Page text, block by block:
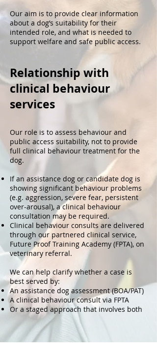
Our aim is to provide clear information
about a dog’s suitability for their
intended role, and what is needed to
support welfare and safe public access.
Relationship with
clinical behaviour
services
Our role is to assess behaviour and
public access suitability, not to provide
full clinical behaviour treatment for the
dog.
If an assistance dog or candidate dog is
showing significant behaviour problems
(e.g. aggression, severe fear, persistent
over-arousal), a clinical behaviour
consultation may be required.
Clinical behaviour consults are delivered
through our partnered clinical service,
Future Proof Training Academy (FPTA), on
veterinary referral.
We can help clarify whether a case is
best served by:
An assistance dog assessment (BOA/PAT)
A clinical behaviour consult via FPTA
Or a staged approach that involves both